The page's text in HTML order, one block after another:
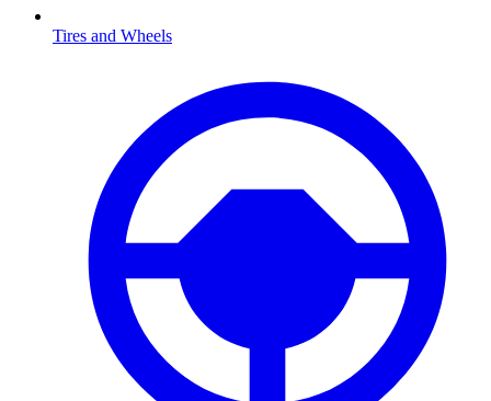
Tires and Wheels